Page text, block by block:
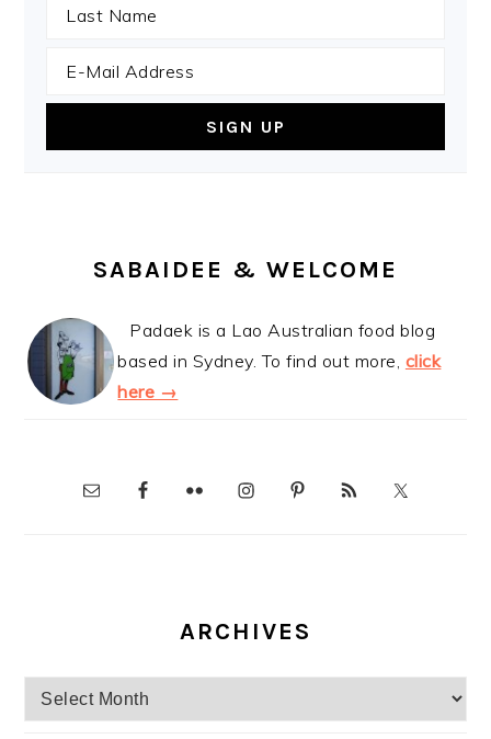
SABAIDEE & WELCOME
Padaek is a Lao Australian food blog
based in Sydney. To find out more, click
here →
ARCHIVES
Archives